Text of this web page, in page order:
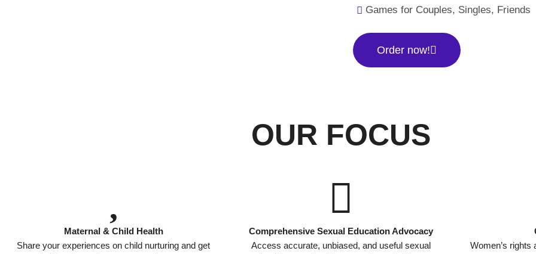
Games for Couples, Singles, Friends
Order now!
OUR FOCUS
Maternal & Child Health
Share your experiences on child nurturing and get
Comprehensive Sexual Education Advocacy
Access accurate, unbiased, and useful sexual
Women’s rights